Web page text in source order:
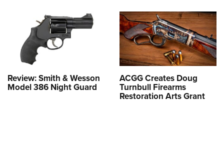
Review: Smith & Wesson
Model 386 Night Guard
ACGG Creates Doug
Turnbull Firearms
Restoration Arts Grant